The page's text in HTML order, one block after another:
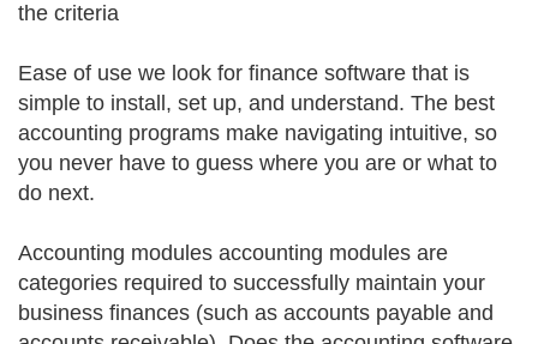
the criteria
Ease of use we look for finance software that is
simple to install, set up, and understand. The best
accounting programs make navigating intuitive, so
you never have to guess where you are or what to
do next.
Accounting modules accounting modules are
categories required to successfully maintain your
business finances (such as accounts payable and